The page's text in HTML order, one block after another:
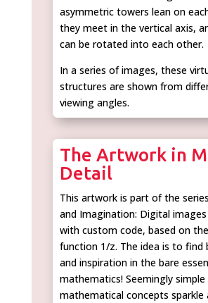
asymmetric towers lean on
they meet in the vertical axis,
can be rotated into each other.
In a series of images, these
structures are shown from
viewing angles.
The Artwork in
Detail
This artwork is part of the
and Imagination: Digital
with custom code, based on
function 1/z. The idea is to find
and inspiration in the bare
mathematics! Seemingly simple
mathematical concepts sparkle